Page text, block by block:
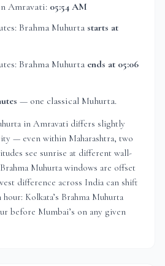
Amravati: 05:54 AM
Brahma Muhurta starts at
Brahma Muhurta ends at 05:06
— one classical Muhurta.
in Amravati differs slightly
— even within Maharashtra, two
see sunrise at different wall-
Muhurta windows are offset
difference across India can shift
Kolkata’s Brahma Muhurta
before Mumbai’s on any given